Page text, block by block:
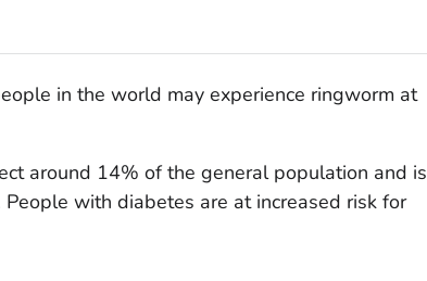
in the world may experience ringworm at
around 14% of the general population and is
with diabetes are at increased risk for